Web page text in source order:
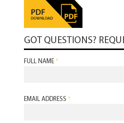
GOT QUESTIONS?
FULL NAME *
EMAIL ADDRESS *